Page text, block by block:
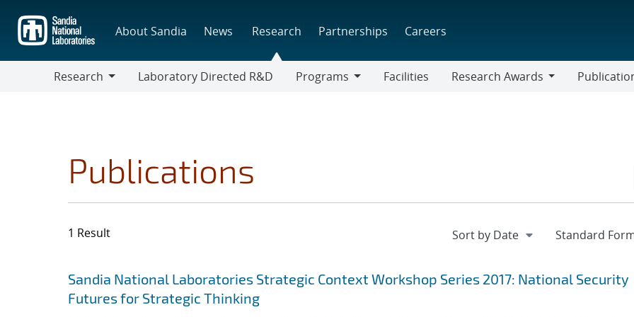
main
content
About Sandia News Research Partnerships Careers
Research
Laboratory Directed R&D
Programs
Facilities
Research Awards
Publications
1 Result
Search results
Jump to search filters
Sandia National Laboratories Strategic Context Workshop Series 2017: National Security
Futures for Strategic Thinking